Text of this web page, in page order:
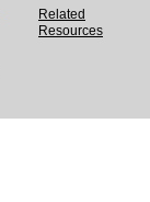
Related
Resources